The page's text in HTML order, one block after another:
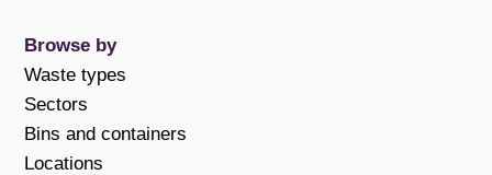
Browse by
Waste types
Sectors
Bins and containers
Locations